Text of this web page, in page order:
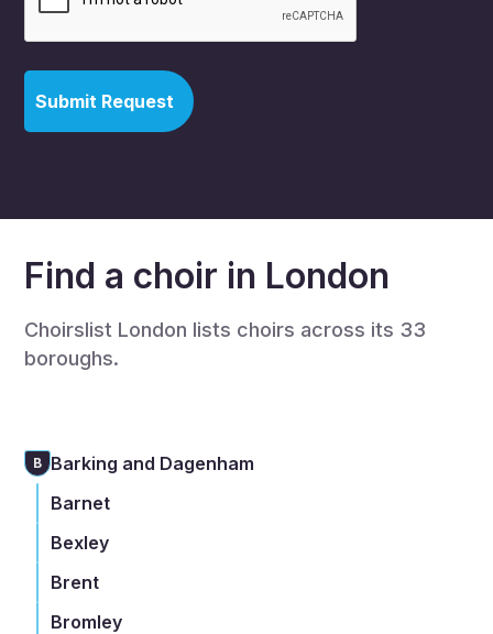
Find a choir in London
Choirslist London lists choirs across its 33
boroughs.
B Barking and Dagenham
Barnet
Bexley
Brent
Bromley